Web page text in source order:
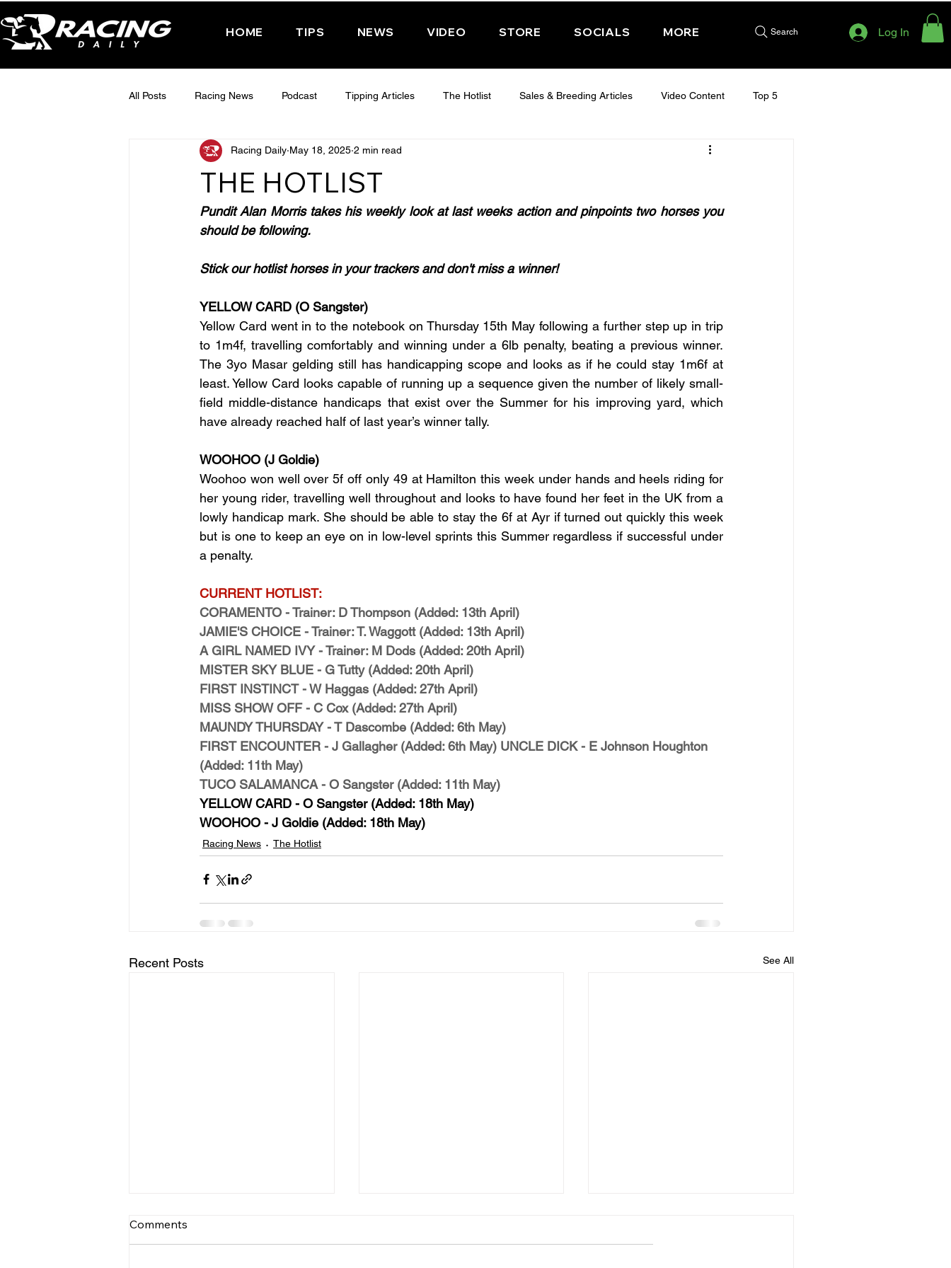
HOME TIPS NEWS VIDEO STORE SOCIALS MORE Search Log In
All Posts Racing News Podcast Tipping Articles The Hotlist Sales & Breeding Articles Video Content Top 5
Interactive Posts TUESDAY - CHELTENHAM 2025 THURSDAY - CHELTENHAM 2025
FRIDAY - CHELTENHAM 2025 Features Have You Ever Wondered
THE HOTLIST
Racing Daily May 18, 2025 2 min read
Pundit Alan Morris takes his weekly look at last weeks action and pinpoints two horses you
should be following.
Stick our hotlist horses in your trackers and don't miss a winner!
YELLOW CARD (O Sangster)
Yellow Card went in to the notebook on Thursday 15th May following a further step up in trip
to 1m4f, travelling comfortably and winning under a 6lb penalty, beating a previous winner.
The 3yo Masar gelding still has handicapping scope and looks as if he could stay 1m6f at
least. Yellow Card looks capable of running up a sequence given the number of likely small-
field middle-distance handicaps that exist over the Summer for his improving yard, which
have already reached half of last year’s winner tally.
WOOHOO (J Goldie)
Woohoo won well over 5f off only 49 at Hamilton this week under hands and heels riding for
her young rider, travelling well throughout and looks to have found her feet in the UK from a
lowly handicap mark. She should be able to stay the 6f at Ayr if turned out quickly this week
but is one to keep an eye on in low-level sprints this Summer regardless if successful under
a penalty.
CURRENT HOTLIST:
CORAMENTO - Trainer: D Thompson (Added: 13th April)
JAMIE'S CHOICE - Trainer: T. Waggott (Added: 13th April)
A GIRL NAMED IVY - Trainer: M Dods (Added: 20th April)
MISTER SKY BLUE - G Tutty (Added: 20th April)
FIRST INSTINCT - W Haggas (Added: 27th April)
MISS SHOW OFF - C Cox (Added: 27th April)
MAUNDY THURSDAY - T Dascombe (Added: 6th May)
FIRST ENCOUNTER - J Gallagher (Added: 6th May) UNCLE DICK - E Johnson Houghton
(Added: 11th May)
TUCO SALAMANCA - O Sangster (Added: 11th May)
YELLOW CARD - O Sangster (Added: 18th May)
WOOHOO - J Goldie (Added: 18th May)
Racing News The Hotlist
Recent Posts See All
Comments